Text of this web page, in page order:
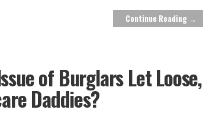
Continue Reading →
of Burglars Let Loose,
Daddies?